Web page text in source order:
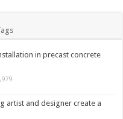
in precast concrete
artist and designer create a